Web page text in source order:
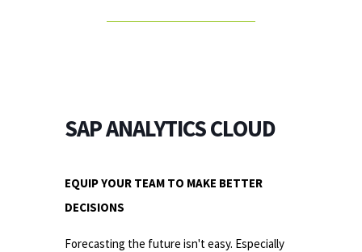
SAP ANALYTICS CLOUD
EQUIP YOUR TEAM TO MAKE BETTER
DECISIONS
Forecasting the future isn't easy. Especially